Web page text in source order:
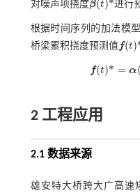
对噪声项挠度β(t)*
β(t)* 进行
根据时间序列的加法模
桥梁累积挠度预测值f(t)
f(t)*
f(t)* = α(
f(t)*=α (t) *+β
2 工程应用
2.1 数据来源
雄安特大桥跨大广高速